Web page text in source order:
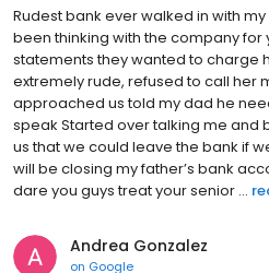
Rudest bank ever walked in with
been thinking with the company
statements they wanted to charge
extremely rude, refused to call her
approached us told my dad he
speak Started over talking me and
us that we could leave the bank if
will be closing my father’s bank
dare you guys treat your senior ...
Andrea Gonzalez
on Google